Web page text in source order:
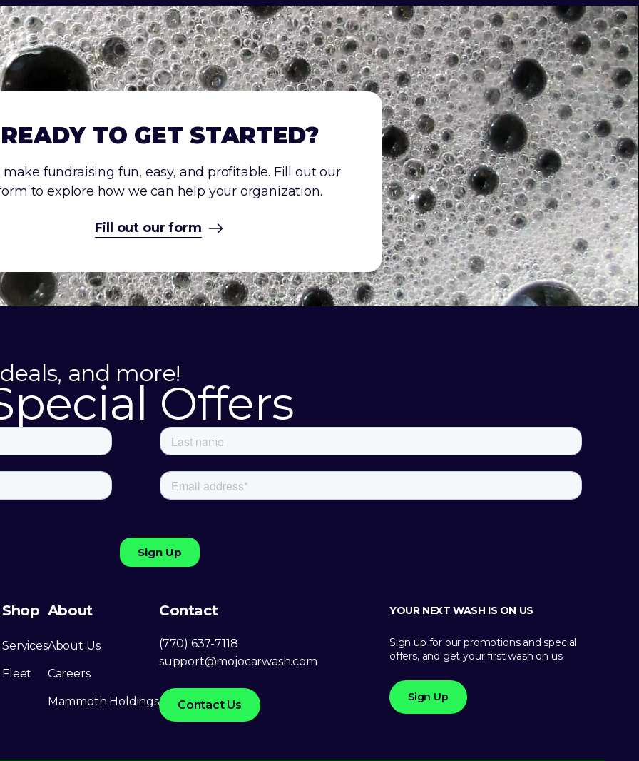
READY TO GET STARTED?
make fundraising fun, easy, and profitable. Fill out our
to explore how we can help your organization.
Fill out our form
and more!
Offers
Shop
Services
Fleet
About
About Us
Careers
Mammoth Holdings
Contact
(770) 637-7118
support@mojocarwash.com
Contact Us
YOUR NEXT WASH IS ON US
Sign up for our promotions and special
offers, and get your first wash on us.
Sign Up